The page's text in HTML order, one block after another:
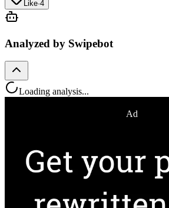
Like·4
Analyzed by Swipebot
Loading analysis...
Ad